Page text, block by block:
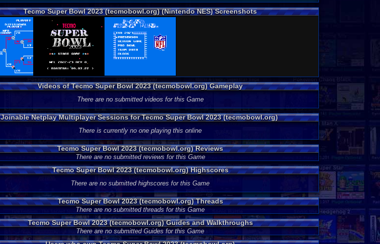
Tecmo Super Bowl 2023 (tecmobowl.org) (Nintendo NES) Screenshots
Videos of Tecmo Super Bowl 2023 (tecmobowl.org) Gameplay
There are no submitted videos for this Game
Joinable Netplay Multiplayer Sessions for Tecmo Super Bowl 2023 (tecmobowl.org)
There is currently no one playing this online
Tecmo Super Bowl 2023 (tecmobowl.org) Reviews
There are no submitted reviews for this Game
Tecmo Super Bowl 2023 (tecmobowl.org) Highscores
There are no submitted highscores for this Game
Tecmo Super Bowl 2023 (tecmobowl.org) Threads
There are no submitted threads for this Game
Tecmo Super Bowl 2023 (tecmobowl.org) Guides and Walkthroughs
There are no submitted Guides for this Game